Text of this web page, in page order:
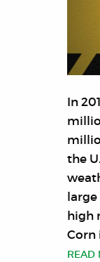
In
the
high
Corn
READ